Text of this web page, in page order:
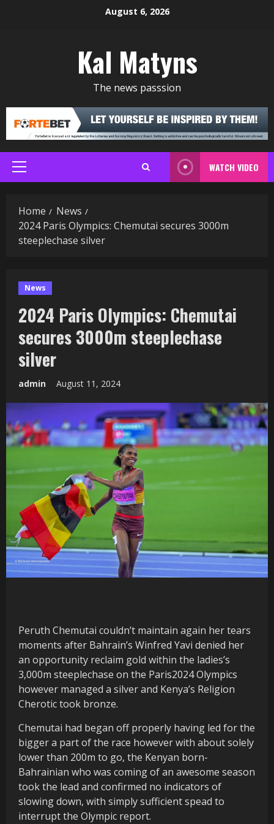
August 6, 2026
Kal Matyns
The news passsion
Primary
Menu
WATCH VIDEO
Home
News
2024 Paris Olympics: Chemutai secures 3000m
steeplechase silver
News
2024 Paris Olympics: Chemutai
secures 3000m steeplechase
silver
admin August 11, 2024
Peruth Chemutai couldn’t maintain again her tears
moments after Bahrain’s Winfred Yavi denied her
an opportunity reclaim gold within the ladies’s
3,000m steeplechase on the Paris2024 Olympics
however managed a silver and Kenya’s Religion
Cherotic took bronze.
Chemutai had began off properly having led for the
bigger a part of the race however with about solely
lower than 200m to go, the Kenyan born-
Bahrainian who was coming of an awesome season
took the lead and confirmed no indicators of
slowing down, with simply sufficient spead to
interrupt the Olympic report.